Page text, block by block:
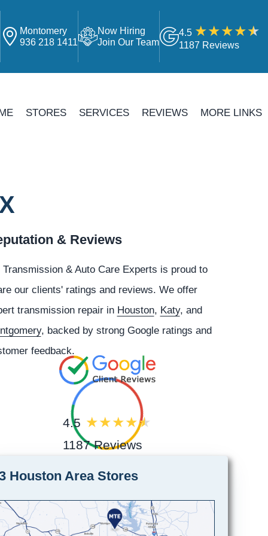
Montomery
936 218 1411
Now Hiring
Join Our Team
4.5
1187 Reviews
STORES SERVICES REVIEWS MORE LINKS
& Reviews
Transmission & Auto Care Experts is proud to
our clients' ratings and reviews. We offer
transmission repair in Houston, Katy, and
, backed by strong Google ratings and
feedback.
4.5
1187 Reviews
Houston Area Stores